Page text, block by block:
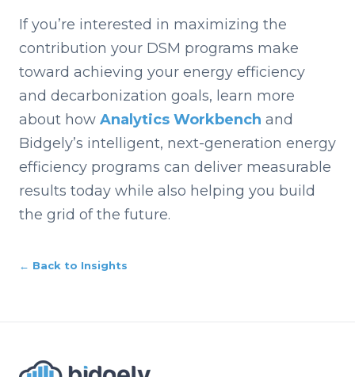
If you’re interested in maximizing the
contribution your DSM programs make
toward achieving your energy efficiency
and decarbonization goals, learn more
about how Analytics Workbench and
Bidgely’s intelligent, next-generation energy
efficiency programs can deliver measurable
results today while also helping you build
the grid of the future.
← Back to Insights